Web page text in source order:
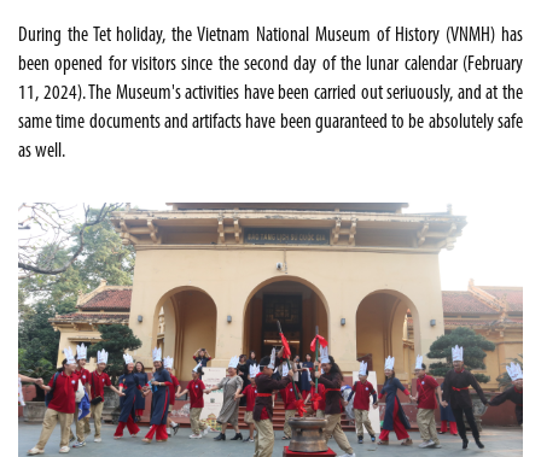
During the Tet holiday, the Vietnam National Museum of History (VNMH) has
been opened for visitors since the second day of the lunar calendar (February
11, 2024). The Museum's activities have been carried out seriuously, and at the
same time documents and artifacts have been guaranteed to be absolutely safe
as well.